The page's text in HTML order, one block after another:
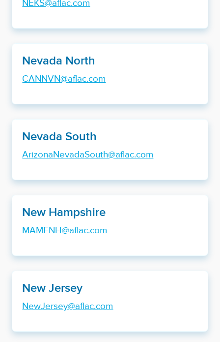
NEKS@aflac.com
Nevada North
CANNVN@aflac.com
Nevada South
ArizonaNevadaSouth@aflac.com
New Hampshire
MAMENH@aflac.com
New Jersey
NewJersey@aflac.com